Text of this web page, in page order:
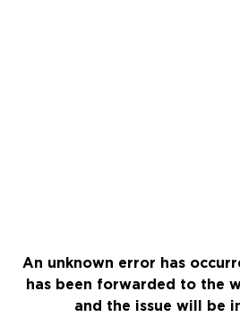
An unknown error has
has been forwarded to the
and the issue will be